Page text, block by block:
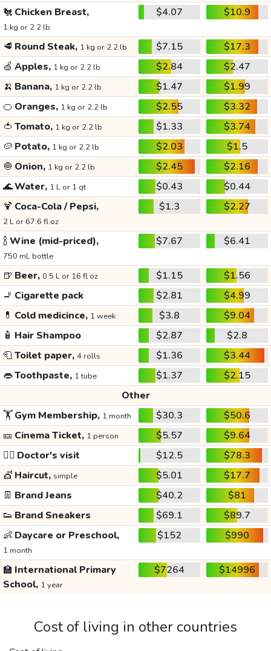
🐔 Chicken Breast,
1 kg or 2.2 lb
$4.07 $10.9
🥩 Round Steak, 1 kg or 2.2 lb $7.15
$17.3
🍏 Apples, 1 kg or 2.2 lb $2.84
$2.47
🍌 Banana, 1 kg or 2.2 lb $1.47
$1.99
🍊 Oranges, 1 kg or 2.2 lb $2.55
$3.32
🍅 Tomato, 1 kg or 2.2 lb $1.33
$3.74
🥔 Potato, 1 kg or 2.2 lb $2.03
$1.5
🧅 Onion, 1 kg or 2.2 lb $2.45
$2.16
🌊Water, 1 L or 1 qt $0.43
$0.44
🍹 Coca-Cola / Pepsi,
2 L or 67.6 fl oz
$1.3 $2.27
🍾Wine (mid-priced),
750 mL bottle
$7.67 $6.41
🍺 Beer, 0.5 L or 16 fl oz $1.15
$1.56
🚬 Cigarette pack $2.81
$4.99
💊 Cold medicince, 1 week $3.8
$9.04
🧴 Hair Shampoo $2.87
$2.8
🧻Toilet paper, 4 rolls $1.36
$3.44
👄Toothpaste, 1 tube $1.37
$2.15
Other
🏋️Gym Membership, 1 month $30.3
$50.6
🎫 Cinema Ticket, 1 person $5.57
$9.64
👩‍⚕️ Doctor's visit $12.5
$78.3
💇 Haircut, simple $5.01
$17.7
👖 Brand Jeans $40.2
$81
👟 Brand Sneakers $69.1
$89.7
👶 Daycare or Preschool,
1 month
$152 $990
🏫 International Primary
School, 1 year
$7264 $14996
Cost of living in other countries